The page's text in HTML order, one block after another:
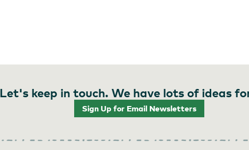
Let's keep in touch. We have lots of ideas
Sign Up for Email Newsletters